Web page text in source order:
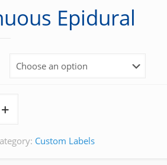
Epidural
Custom Labels